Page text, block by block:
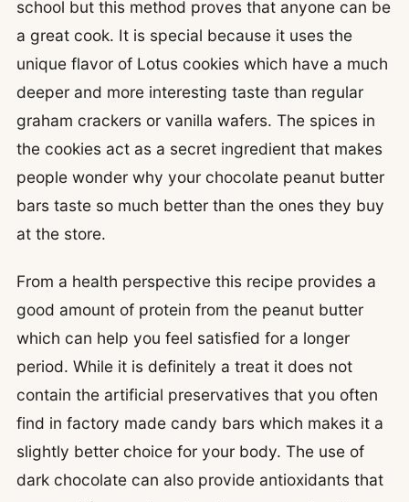
school but this method proves that anyone can be
a great cook. It is special because it uses the
unique flavor of Lotus cookies which have a much
deeper and more interesting taste than regular
graham crackers or vanilla wafers. The spices in
the cookies act as a secret ingredient that makes
people wonder why your chocolate peanut butter
bars taste so much better than the ones they buy
at the store.
From a health perspective this recipe provides a
good amount of protein from the peanut butter
which can help you feel satisfied for a longer
period. While it is definitely a treat it does not
contain the artificial preservatives that you often
find in factory made candy bars which makes it a
slightly better choice for your body. The use of
dark chocolate can also provide antioxidants that